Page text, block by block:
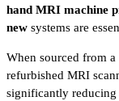
hand MRI machine
new systems are
When sourced from
refurbished MRI
significantly reducing